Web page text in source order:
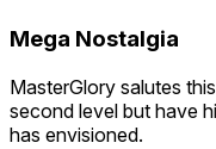
Mega Nostalgia
MasterGlory salutes
second level but have
has envisioned.